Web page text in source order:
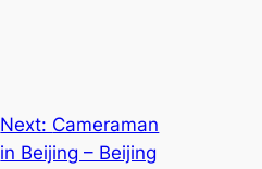
Next: Cameraman
in Beijing – Beijing